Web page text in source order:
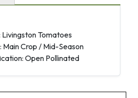
Livingston Tomatoes
Main Crop / Mid-Season
Open Pollinated